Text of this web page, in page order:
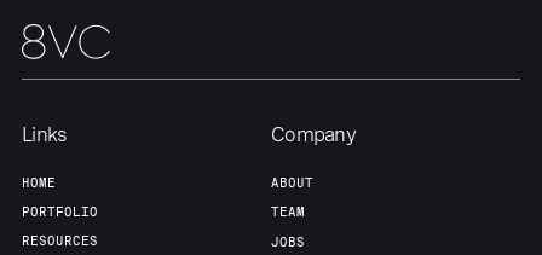
Links
HOME
PORTFOLIO
RESOURCES
Company
ABOUT
TEAM
JOBS